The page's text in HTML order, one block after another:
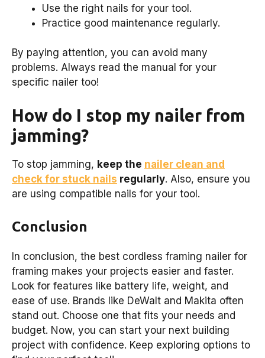
Use the right nails for your tool.
Practice good maintenance regularly.
By paying attention, you can avoid many
problems. Always read the manual for your
specific nailer too!
How do I stop my nailer from
jamming?
To stop jamming, keep the nailer clean and
check for stuck nails regularly. Also, ensure you
are using compatible nails for your tool.
Conclusion
In conclusion, the best cordless framing nailer for
framing makes your projects easier and faster.
Look for features like battery life, weight, and
ease of use. Brands like DeWalt and Makita often
stand out. Choose one that fits your needs and
budget. Now, you can start your next building
project with confidence. Keep exploring options to